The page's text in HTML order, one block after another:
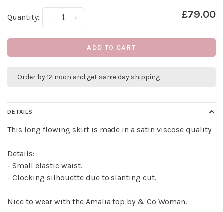
Quantity: +
- £79.00
ADD TO CART
Order by 12 noon and get same day shipping
DETAILS
This long flowing skirt is made in a satin viscose quality
Details:
- Small elastic waist.
- Clocking silhouette due to slanting cut.
Nice to wear with the Amalia top by & Co Woman.